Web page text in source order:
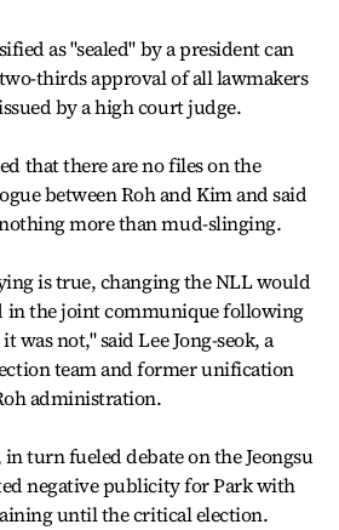
as "sealed" by a president can
thirds approval of all lawmakers
by a high court judge.
that there are no files on the
between Roh and Kim and said
more than mud-slinging.
is true, changing the NLL would
in the joint communique following
was not," said Lee Jong-seok, a
team and former unification
administration.
turn fueled debate on the Jeongsu
negative publicity for Park with
until the critical election.